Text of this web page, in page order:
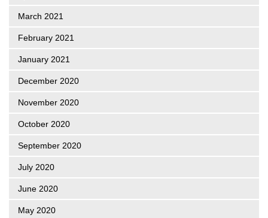
March 2021
February 2021
January 2021
December 2020
November 2020
October 2020
September 2020
July 2020
June 2020
May 2020